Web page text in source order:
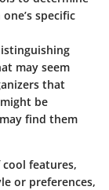
specific
may seem
that
be
find them
features,
or preferences,